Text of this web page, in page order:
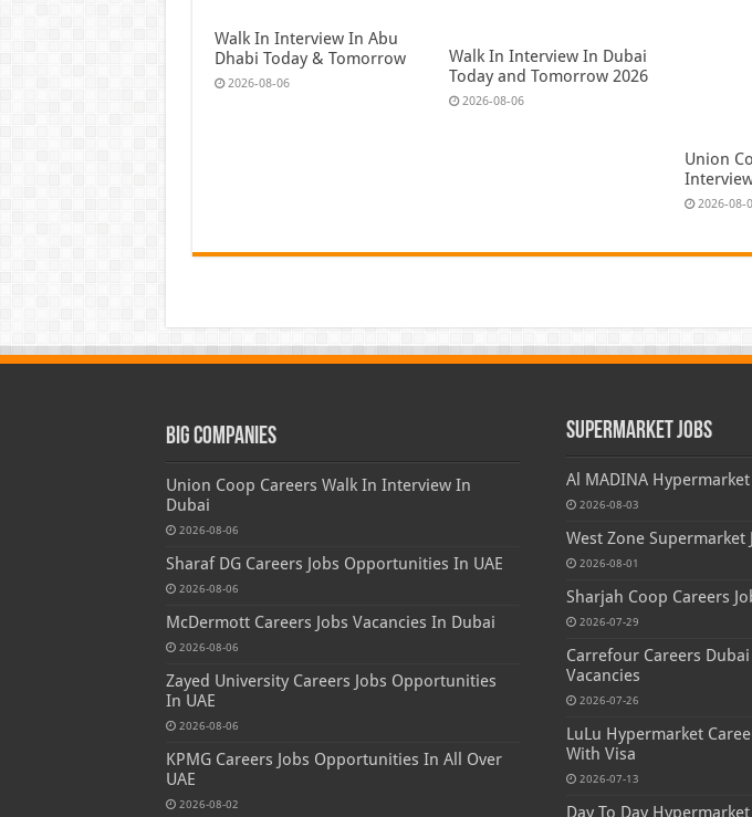
Walk In Interview In Abu
Dhabi Today & Tomorrow
2026-08-06
Walk In Interview In Dubai
Today and Tomorrow 2026
2026-08-06
Union
2026-08-
Big Companies
Union Coop Careers Walk In Interview In
Dubai
2026-08-06
Sharaf DG Careers Jobs Opportunities In UAE
2026-08-06
McDermott Careers Jobs Vacancies In Dubai
2026-08-06
Zayed University Careers Jobs Opportunities
In UAE
2026-08-06
KPMG Careers Jobs Opportunities In All Over
UAE
2026-08-02
Supermarket Jobs
Al MADINA
2026-08-03
West Zone Supermarket
2026-08-01
Sharjah Coop Careers
2026-07-29
Carrefour Careers
Vacancies
2026-07-26
LuLu Hypermarket
With Visa
2026-07-13
Day To Day